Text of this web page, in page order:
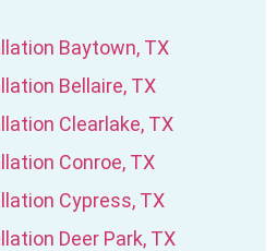
Baytown, TX
Bellaire, TX
Clearlake, TX
Conroe, TX
Cypress, TX
Deer Park, TX